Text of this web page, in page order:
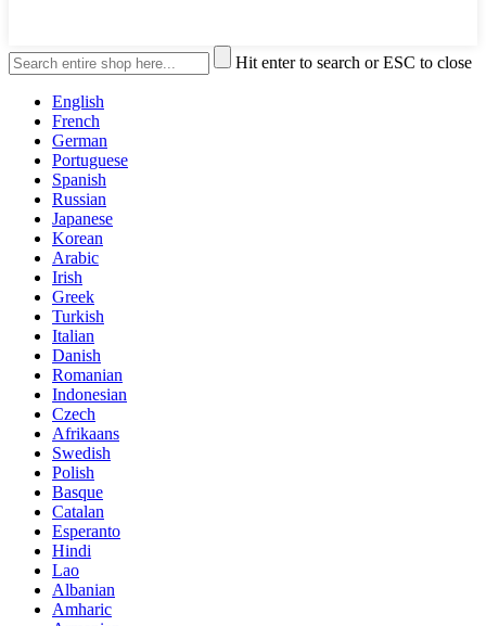
Hit enter to search or ESC to close
English
French
German
Portuguese
Spanish
Russian
Japanese
Korean
Arabic
Irish
Greek
Turkish
Italian
Danish
Romanian
Indonesian
Czech
Afrikaans
Swedish
Polish
Basque
Catalan
Esperanto
Hindi
Lao
Albanian
Amharic